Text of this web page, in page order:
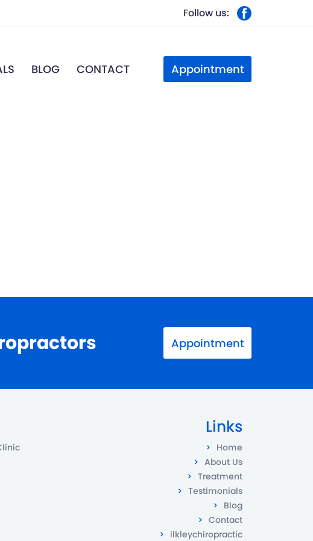
Follow us:
BLOG CONTACT Appointment
Appointment
Links
Home
About Us
Treatment
Testimonials
Blog
Contact
ilkleychiropractic